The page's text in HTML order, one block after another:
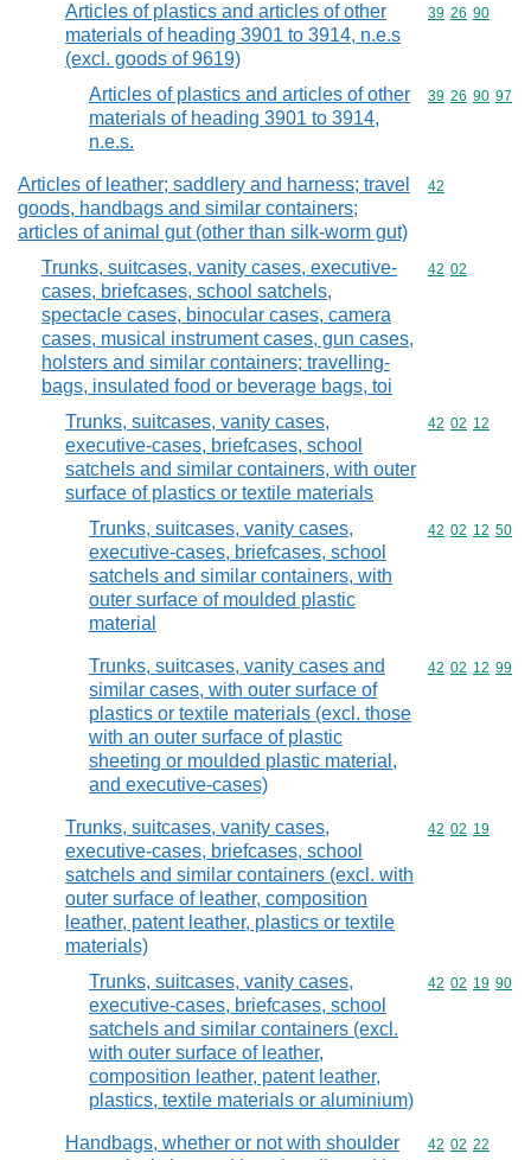
Articles of plastics and articles of other
materials of heading 3901 to 3914, n.e.s
(excl. goods of 9619)
Commodity
39 26 90
Articles of plastics and articles of other
materials of heading 3901 to 3914,
n.e.s.
Commodity
39 26 90 97
Articles of leather; saddlery and harness; travel
goods, handbags and similar containers;
articles of animal gut (other than silk-worm gut)
Commodity
42
Trunks, suitcases, vanity cases, executive-
cases, briefcases, school satchels,
spectacle cases, binocular cases, camera
cases, musical instrument cases, gun cases,
holsters and similar containers; travelling-
bags, insulated food or beverage bags, toi
Commodity
42 02
Trunks, suitcases, vanity cases,
executive-cases, briefcases, school
satchels and similar containers, with outer
surface of plastics or textile materials
Commodity
42 02 12
Trunks, suitcases, vanity cases,
executive-cases, briefcases, school
satchels and similar containers, with
outer surface of moulded plastic
material
Commodity
42 02 12 50
Trunks, suitcases, vanity cases and
similar cases, with outer surface of
plastics or textile materials (excl. those
with an outer surface of plastic
sheeting or moulded plastic material,
and executive-cases)
Commodity
42 02 12 99
Trunks, suitcases, vanity cases,
executive-cases, briefcases, school
satchels and similar containers (excl. with
outer surface of leather, composition
leather, patent leather, plastics or textile
materials)
Commodity
42 02 19
Trunks, suitcases, vanity cases,
executive-cases, briefcases, school
satchels and similar containers (excl.
with outer surface of leather,
composition leather, patent leather,
plastics, textile materials or aluminium)
Commodity
42 02 19 90
Handbags, whether or not with shoulder
Commodity
42 02 22